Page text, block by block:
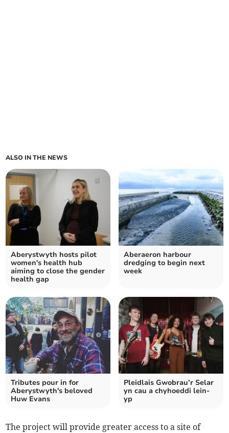
ALSO IN THE NEWS
Aberystwyth hosts pilot
women's health hub
aiming to close the gender
health gap
Aberaeron harbour
dredging to begin next
week
Tributes pour in for
Aberystwyth's beloved
Huw Evans
Pleidlais Gwobrau’r Selar
yn cau a chyhoeddi lein-
yp
The project will provide greater access to a site of